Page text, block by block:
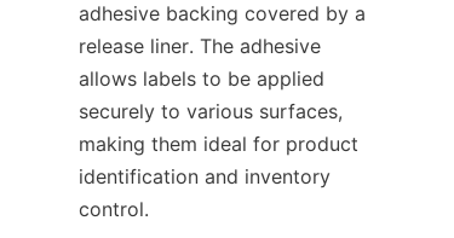
adhesive backing covered by a
release liner. The adhesive
allows labels to be applied
securely to various surfaces,
making them ideal for product
identification and inventory
control.